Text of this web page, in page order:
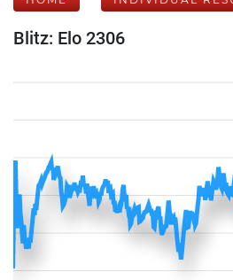
Blitz: Elo 2306